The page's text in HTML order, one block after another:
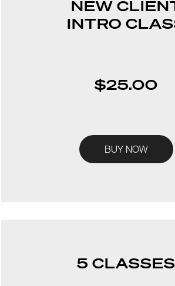
NEW
INTRO
$25.00
BUY NOW
5 CLASSES